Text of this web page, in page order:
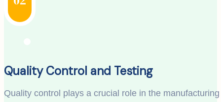
Quality Control and Testing
Quality control plays a crucial role in the manufacturing